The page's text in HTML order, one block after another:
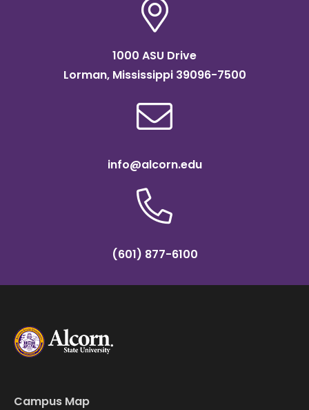
1000 ASU Drive
Lorman, Mississippi 39096-7500
info@alcorn.edu
(601) 877-6100
Campus Map